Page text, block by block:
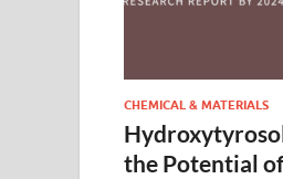
CHEMICAL & MATERIALS
the Potential